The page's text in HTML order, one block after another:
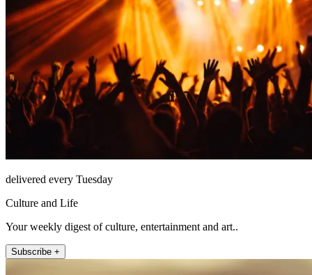
delivered every Tuesday
Culture and Life
Your weekly digest of culture, entertainment and art..
Subscribe +